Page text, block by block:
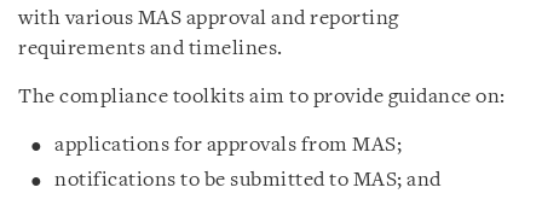
with various MAS approval and reporting
requirements and timelines.
The compliance toolkits aim to provide guidance on:
applications for approvals from MAS;
notifications to be submitted to MAS; and